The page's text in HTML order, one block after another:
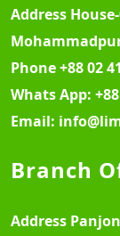
Address
Phone+88 02
Whats App:
Email:
Branch
Address